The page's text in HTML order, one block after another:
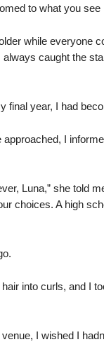
to what you see
while everyone
caught the
final year, I had
I
Luna,” she told
choices. A high
into curls, and I
I wished I